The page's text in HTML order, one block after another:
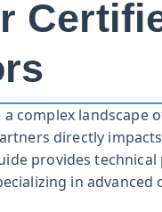
complex landscape
directly
provides
in advanced